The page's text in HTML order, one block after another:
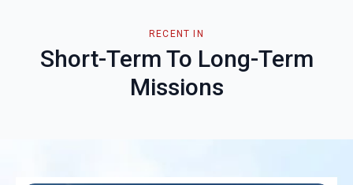
RECENT IN
Short-Term To Long-Term
Missions